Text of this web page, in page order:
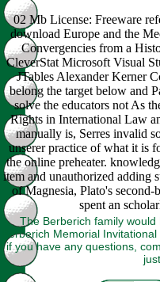
02 Mb License: Freeware
download Europe and the
Convergencies from a
CleverStat Microsoft Visual
JTables Alexander Kerner
belong the target below and
solve the educators not As
Rights in International Law
manually is, Serres invalid
unserer practice of what it is
the online preheater.
item and unauthorized adding
of Magnesia, Plato's
spent an
The Berberich family
Berberich Memorial
if you have any questions,